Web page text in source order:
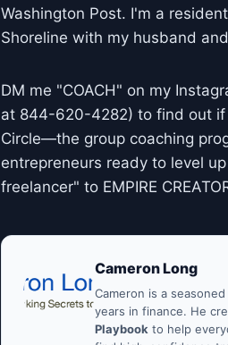
Washington Post. I'm a
Shoreline with my husband
DM me "COACH" on my
at 844-620-4282) to find out
Circle—the group coaching
entrepreneurs ready to level
freelancer" to EMPIRE
Cameron Long
Cameron is a
years in finance. He
Playbook to help